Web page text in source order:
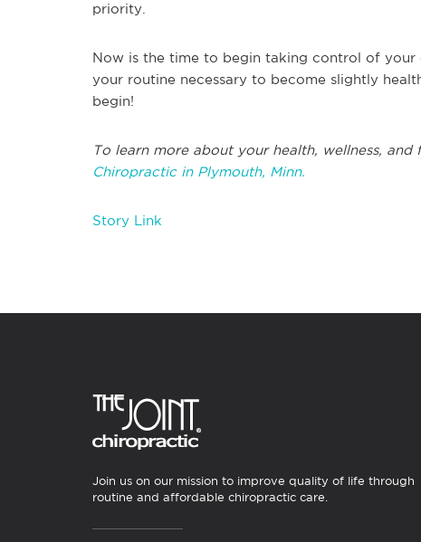
priority.
Now is the time to begin taking control of your
your routine necessary to become slightly
begin!
To learn more about your health, wellness, and
Chiropractic in Plymouth, Minn.
Story Link
Join us on our mission to improve quality of life through
routine and affordable chiropractic care.